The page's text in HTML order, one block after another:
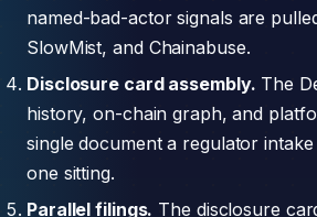
named-bad-actor signals are
SlowMist, and Chainabuse.
Disclosure card assembly. The
history, on-chain graph, and
single document a regulator
one sitting.
Parallel filings. The disclosure